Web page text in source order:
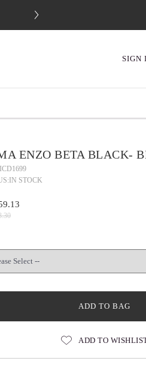
SIGN
ENZO BETA BLACK-
IN STOCK
ADD TO BAG
ADD TO